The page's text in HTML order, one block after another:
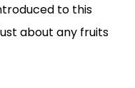
to this
about any fruits